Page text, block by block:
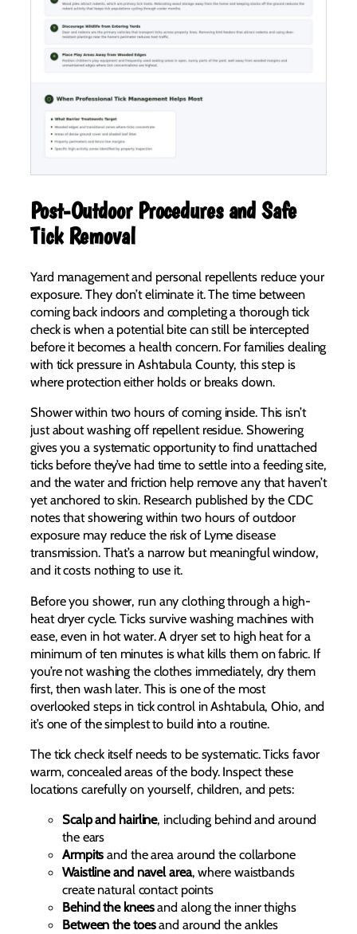
Post-Outdoor Procedures and Safe
Tick Removal
Yard management and personal repellents reduce your
exposure. They don’t eliminate it. The time between
coming back indoors and completing a thorough tick
check is when a potential bite can still be intercepted
before it becomes a health concern. For families dealing
with tick pressure in Ashtabula County, this step is
where protection either holds or breaks down.
Shower within two hours of coming inside. This isn’t
just about washing off repellent residue. Showering
gives you a systematic opportunity to find unattached
ticks before they’ve had time to settle into a feeding site,
and the water and friction help remove any that haven’t
yet anchored to skin. Research published by the CDC
notes that showering within two hours of outdoor
exposure may reduce the risk of Lyme disease
transmission. That’s a narrow but meaningful window,
and it costs nothing to use it.
Before you shower, run any clothing through a high-
heat dryer cycle. Ticks survive washing machines with
ease, even in hot water. A dryer set to high heat for a
minimum of ten minutes is what kills them on fabric. If
you’re not washing the clothes immediately, dry them
first, then wash later. This is one of the most
overlooked steps in tick control in Ashtabula, Ohio, and
it’s one of the simplest to build into a routine.
The tick check itself needs to be systematic. Ticks favor
warm, concealed areas of the body. Inspect these
locations carefully on yourself, children, and pets:
Scalp and hairline, including behind and around
the ears
Armpits and the area around the collarbone
Waistline and navel area, where waistbands
create natural contact points
Behind the kneesand along the inner thighs
Between the toesand around the ankles